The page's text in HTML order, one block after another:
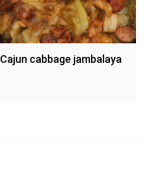
Cajun cabbage jambalaya